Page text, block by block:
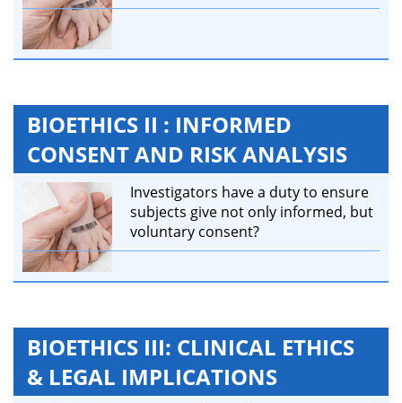
BIOETHICS II : INFORMED
CONSENT AND RISK ANALYSIS
Investigators have a duty to ensure
subjects give not only informed, but
voluntary consent?
BIOETHICS III: CLINICAL ETHICS
& LEGAL IMPLICATIONS